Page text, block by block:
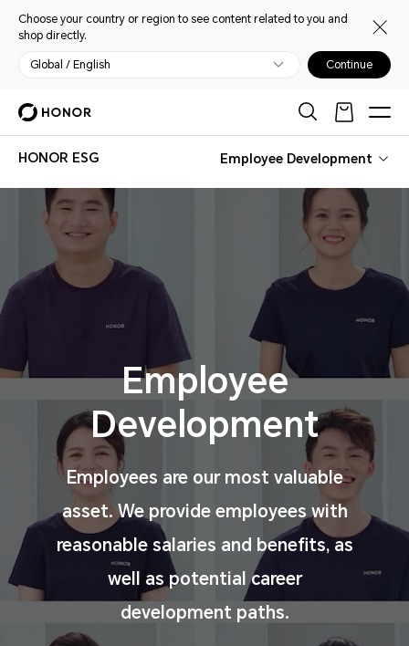
Choose your country or region to see content related to you and
shop directly.
Global / English Continue
HONOR ESG Employee Development
Employee
Development
Employees are our most valuable
asset. We provideemployees with
reasonable salaries and benefits, as
well
as potential career
development paths.